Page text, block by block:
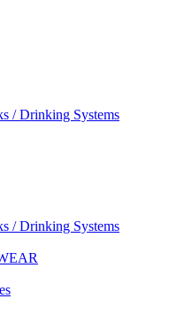
/ Drinking Systems
/ Drinking Systems